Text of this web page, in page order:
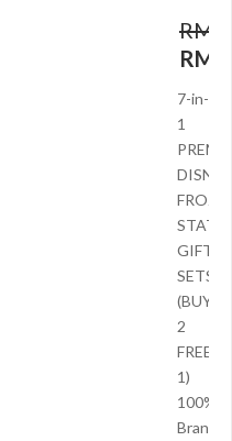
RM
RM
7-in-
1
DISNEY
GIFT
SETS
(BUY
2
FREE
1)
100%
Brand